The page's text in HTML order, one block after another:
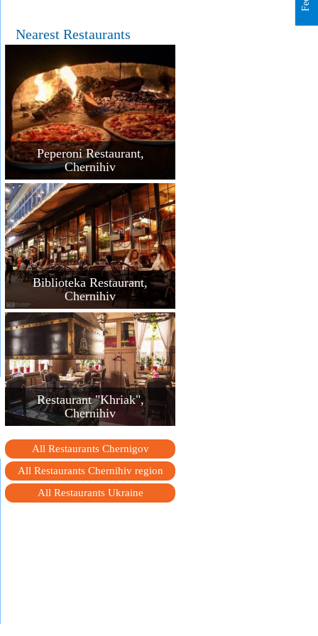
Nearest Restaurants
Peperoni Restaurant,
Chernihiv
Biblioteka Restaurant,
Chernihiv
Restaurant "Khriak",
Chernihiv
All Restaurants Chernigov
All Restaurants Chernihiv region
All Restaurants Ukraine